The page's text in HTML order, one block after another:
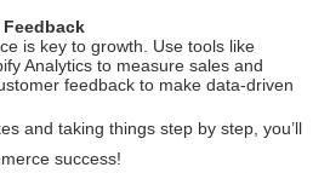
is key to growth. Use tools like
Analytics to measure sales and
feedback to make data-driven
and taking things step by step, you’ll
success!